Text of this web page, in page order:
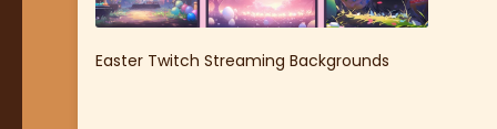
Easter Twitch Streaming Backgrounds